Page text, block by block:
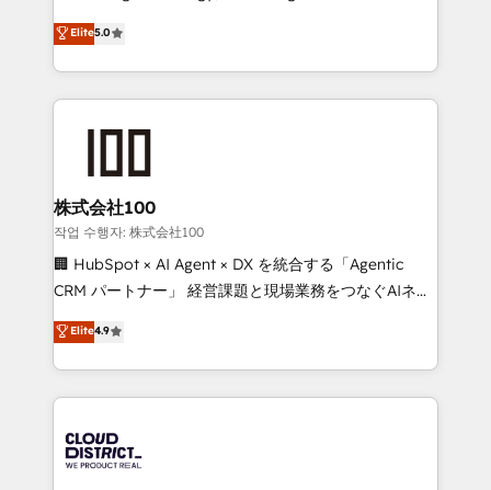
Inbound Campaign of the Year 🏆 Gold AVA Digital
Award for Best Website 🌟 Accreditations: CRM
expertise across Latin America and Southern
Europe, with teams across 7 countries. Born in Chile,
we combine local insight with international reach to
help businesses grow through technology, creativity,
end solutions that integrate CRM, AI automation,
inbound and loop marketing, content, and digital
creativity. Our multicultural team works in Spanish,
Portuguese, and English to design scalable strategies
that drive measurable growth. 🌎 Highlights: • 10+
Platform Migration Excellence. • Top 3 Partner of the
Year LATAM 2022, 2023, 2024, 2025. • Partner of the
business with HubSpot? Let Cebra’s experts help
you grow faster, smarter, and with impact.
Elite5.0
株式会社100
작업 수행자: 株式会社100
🏢 HubSpot × AI Agent × DX を統合する「Agentic
CRM パートナー」 経営課題と現場業務をつなぐAIネイ
ティブ・エージェンシーとして、HubSpot Eliteの実装
力で顧客フロント業務を再設計します。 💡 100inc は何
をする会社か？ HubSpotを共通基盤に、AIエージェン
トを組み込んだ顧客フロント業務（マーケティング・営
ィブ・エージェンシーです。事業部・グループ会社・部
門が分立する組織で、データと業務プロセスのサイロ化
Elite4.9